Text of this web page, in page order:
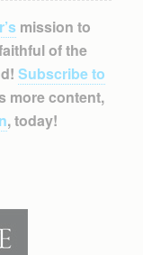
mission to
of the
Subscribe to
more content,
, today!